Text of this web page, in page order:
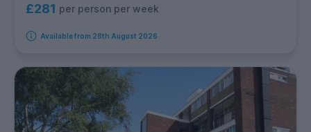
£281 per person per week
Available from 28th August 2026